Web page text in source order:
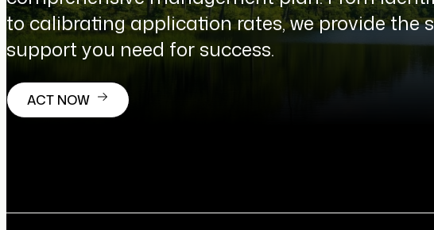
to calibrating application rates, we provide the
support you need for success.
ACT NOW